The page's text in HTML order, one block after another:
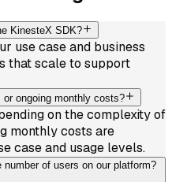
KinesteX SDK?
use case and business
that scale to support
ongoing monthly costs?
on the complexity of
monthly costs are
case and usage levels.
of users on our platform?